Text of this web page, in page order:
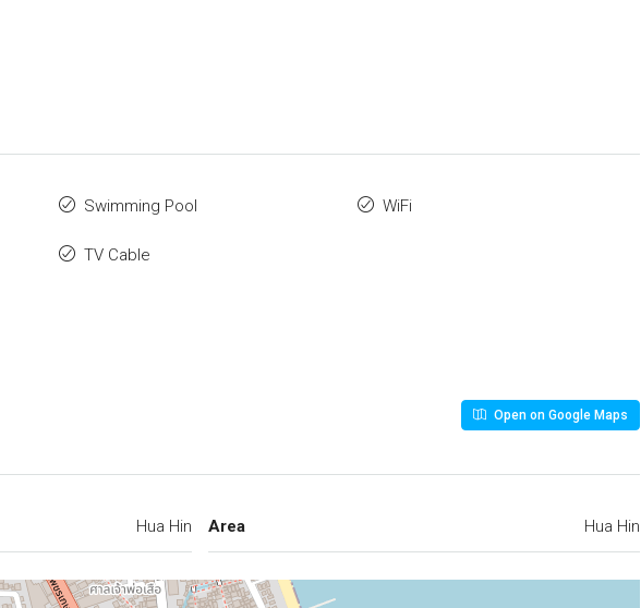
Swimming Pool
TV Cable
WiFi
Open on Google Maps
Hua Hin Area Hua Hin